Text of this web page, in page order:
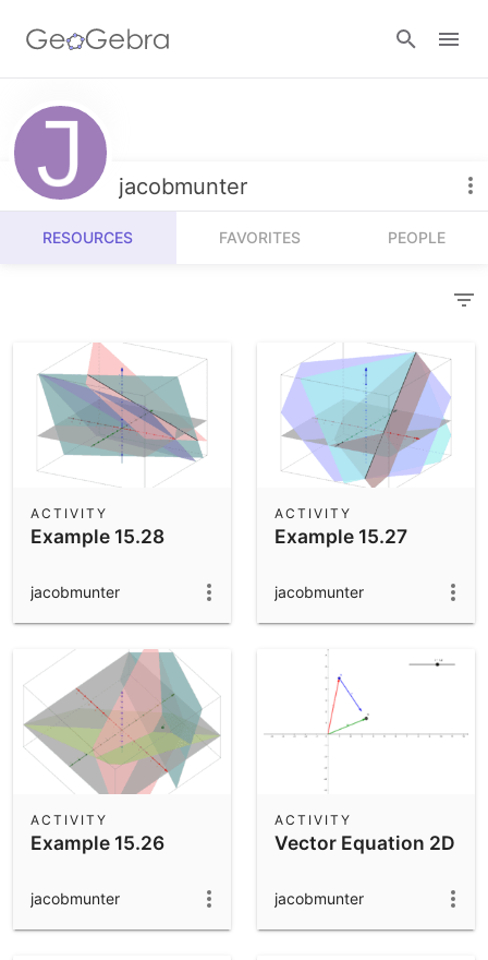
Resources
Number Sense
Algebra
Measurement
Operations
Probability and Statistics
Community Resources
Calculators
Geometry
3D Calculator
App Downloads
Get started with the GeoGebra Apps
jacobmunter
RESOURCES FAVORITES PEOPLE
Example 15.28
ACTIVITY
jacobmunter
Example 15.27
ACTIVITY
jacobmunter
Example 15.26
ACTIVITY
jacobmunter
Vector Equation 2D
ACTIVITY
jacobmunter